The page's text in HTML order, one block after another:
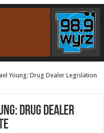
Young: Drug Dealer Legislation
Drug Dealer